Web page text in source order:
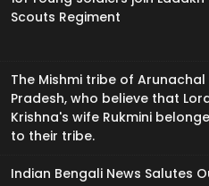
Scouts Regiment
The Mishmi tribe of Arunachal
Pradesh, who believe that
Krishna's wife Rukmini
to their tribe.
Indian Bengali News Salutes